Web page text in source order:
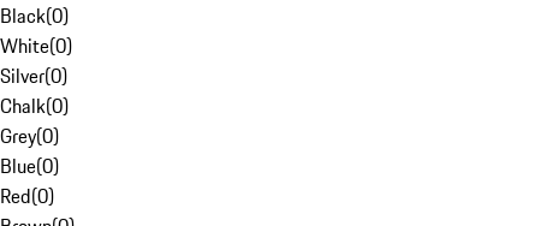
Black(0)
White(0)
Silver(0)
Chalk(0)
Grey(0)
Blue(0)
Red(0)